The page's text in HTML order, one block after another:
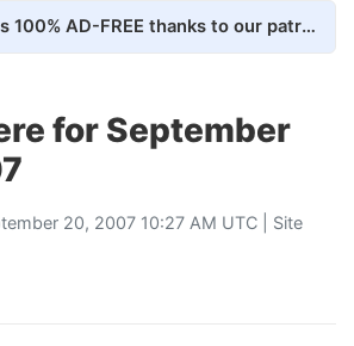
Universe Today is 100% AD-FREE thanks to our patrons. Here's how we do it
for September
20, 2007 10:27 AM UTC | Site